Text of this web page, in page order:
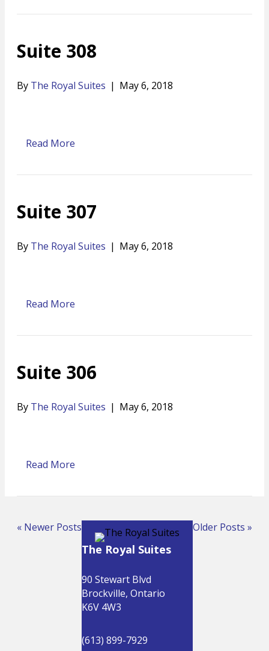
Suite 308
By The Royal Suites | May 6, 2018
Read More
Suite 307
By The Royal Suites | May 6, 2018
Read More
Suite 306
By The Royal Suites | May 6, 2018
Read More
« Newer Posts Older Posts »
The Royal Suites
90 Stewart Blvd
Brockville, Ontario
K6V 4W3
(613) 899-7929